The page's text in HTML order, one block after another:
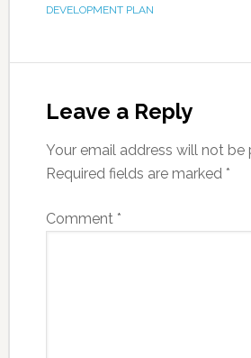
DEVELOPMENT PLAN
Leave a Reply
Your email address will not be
Required fields are marked *
Comment *